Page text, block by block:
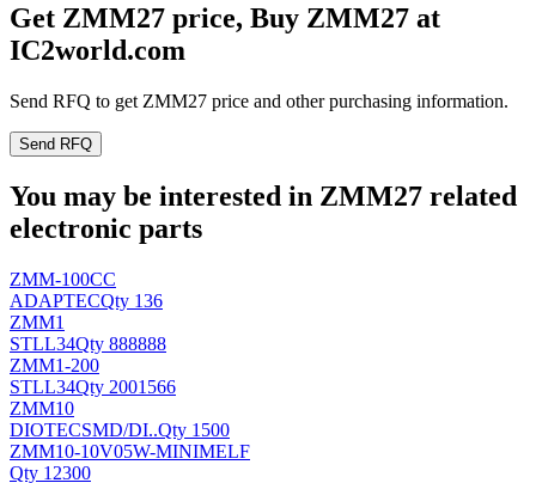
Get ZMM27 price, Buy ZMM27 at
IC2world.com
Send RFQ to get ZMM27 price and other purchasing information.
Send RFQ
You may be interested in ZMM27 related
electronic parts
ZMM-100CC
ADAPTECQty 136
ZMM1
STLL34Qty 888888
ZMM1-200
STLL34Qty 2001566
ZMM10
DIOTECSMD/DI..Qty 1500
ZMM10-10V05W-MINIMELF
Qty 12300